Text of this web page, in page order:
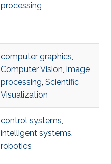
processing
computer graphics,
Computer Vision, image
processing, Scientific
Visualization
control systems,
intelligent systems,
robotics